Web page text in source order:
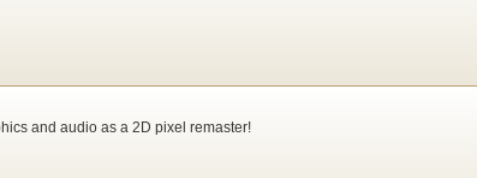
and audio as a 2D pixel remaster!